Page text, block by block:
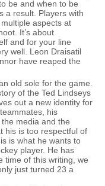
be and when to be
a result. Players with
aspects at
It’s about
and for your line
well. Leon Draisatil
have reaped the
old sole for the game.
of the Ted Lindseys
out a new identity for
his
media and the
his is too respectful of
is what he wants to
player. He has
time of this writing, we
just turned 23 a